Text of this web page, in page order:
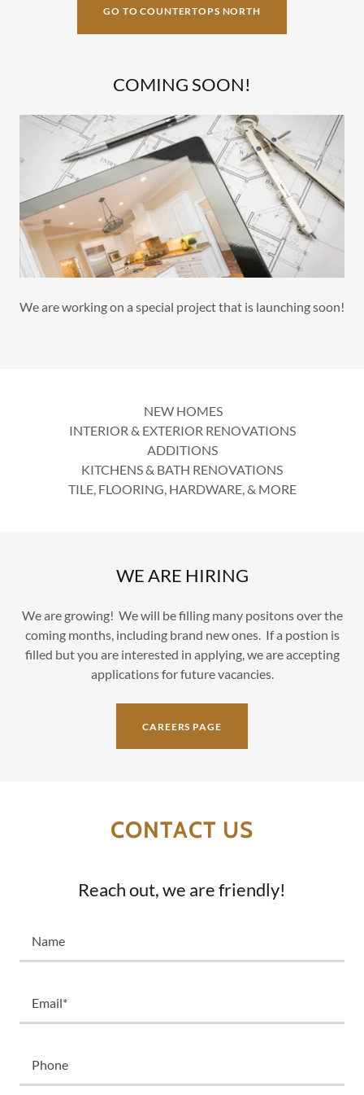
GO TO COUNTERTOPS NORTH
COMING SOON!
We are working on a special project that is launching soon!
NEW HOMES
INTERIOR & EXTERIOR RENOVATIONS
ADDITIONS
KITCHENS & BATH RENOVATIONS
TILE, FLOORING, HARDWARE, & MORE
WE ARE HIRING
We are growing! We will be filling many positons over the
coming months, including brand new ones. If a postion is
filled but you are interested in applying, we are accepting
applications for future vacancies.
CAREERS PAGE
CONTACT US
Reach out, we are friendly!
Name
Email*
Phone